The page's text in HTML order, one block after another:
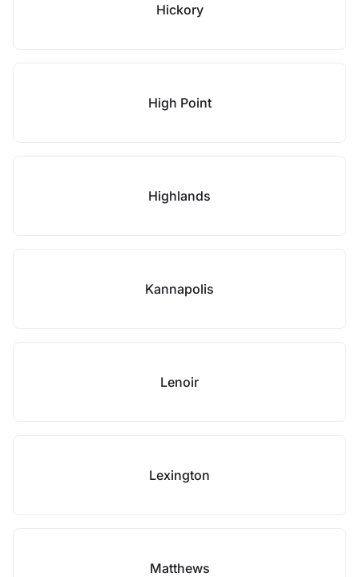
Hickory
High Point
Highlands
Kannapolis
Lenoir
Lexington
Matthews